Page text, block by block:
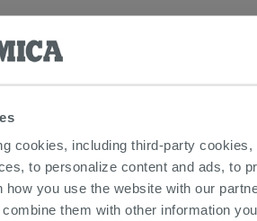
cookies, including third-party
to personalize content and ads, to
how you use the website with our
them with other information
IN...